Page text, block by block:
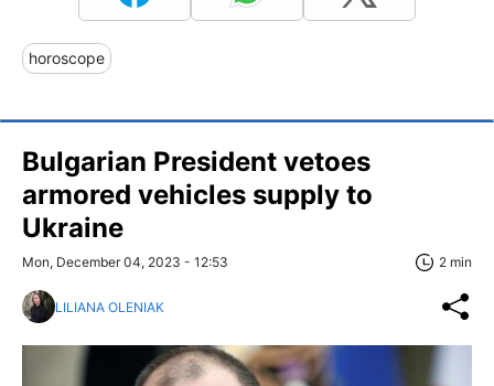
horoscope
Bulgarian President vetoes
armored vehicles supply to
Ukraine
Mon, December 04, 2023 - 12:53 2 min
LILIANA OLENIAK